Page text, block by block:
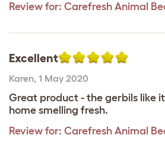
Review for: Carefresh Animal
Excellent
Karen, 1 May 2020
Great product - the gerbils like
home smelling fresh.
Review for: Carefresh Animal